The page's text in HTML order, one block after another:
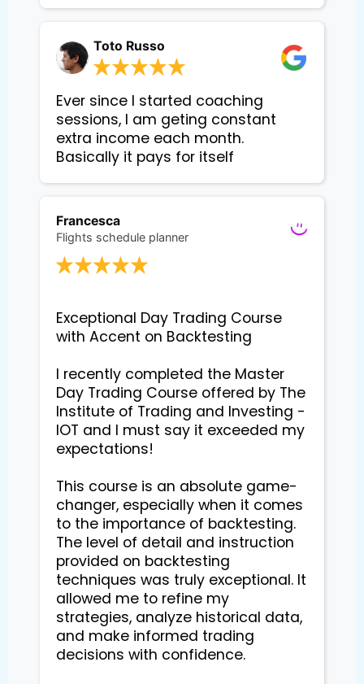
Toto Russo
Ever since I started coaching
sessions, I am geting constant
extra income each month.
Basically it pays for itself
Francesca
Flights schedule planner
Exceptional Day Trading Course
with Accent on Backtesting
I recently completed the Master
Day Trading Course offered by The
Institute of Trading and Investing -
IOT and I must say it exceeded my
expectations!
This course is an absolute game-
changer, especially when it comes
to the importance of backtesting.
The level of detail and instruction
provided on backtesting
techniques was truly exceptional. It
allowed me to refine my
strategies, analyze historical data,
and make informed trading
decisions with confidence.